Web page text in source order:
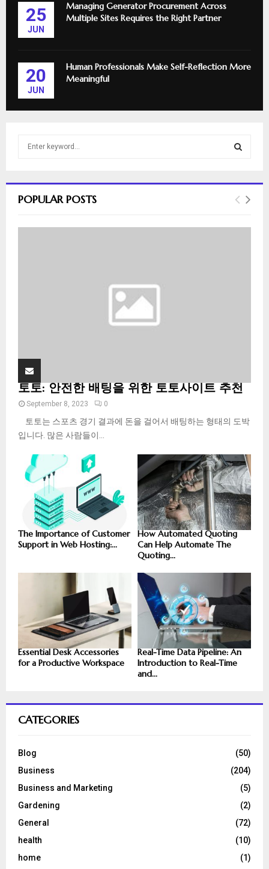
25
JUN
Managing Generator Procurement Across
Multiple Sites Requires the Right Partner
20
JUN
Human Professionals Make Self-Reflection More
Meaningful
h
o
E
POPULAR POSTS
토토: 안전한 배팅을 위한 토토사이트 추천
September 8, 2023 0
토토는 스포츠 경기 결과에 돈을 걸어서 배팅하는 형태의 도박
입니다. 많은 사람들이...
The Importance of Customer
Support in Web Hosting:...
How Automated Quoting
Can Help Automate The
Quoting...
Essential Desk Accessories
for a Productive Workspace
Real-Time Data Pipeline: An
Introduction to Real-Time
and...
CATEGORIES
Blog
(50)
Business
(204)
Business and Marketing
(5)
Gardening
(2)
General
(72)
health
(10)
home
(1)